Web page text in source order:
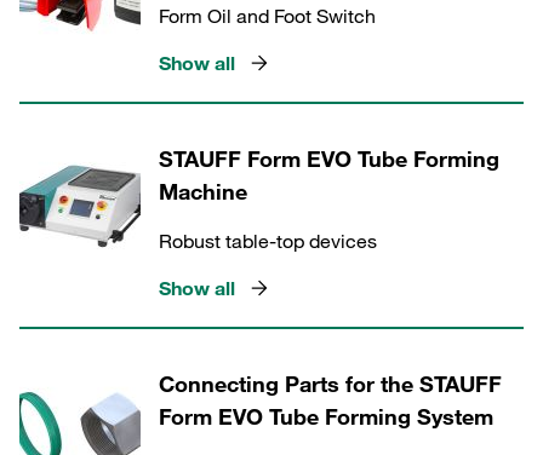
Form Oil and Foot Switch
Show all
STAUFF Form EVO Tube Forming
Machine
Robust table-top devices
Show all
Connecting Parts for the STAUFF
Form EVO Tube Forming System